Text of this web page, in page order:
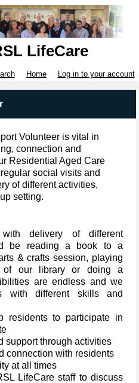
LifeCare
Home Log in to your account
Volunteer is vital in
connection and
Residential Aged Care
social visits and
of different activities,
setting.
delivery of different
be reading a book to a
& crafts session, playing
of our library or doing a
are endless and we
with different skills and
residents to participate in
support through activities
connection with residents
at all times
LifeCare staff to discuss